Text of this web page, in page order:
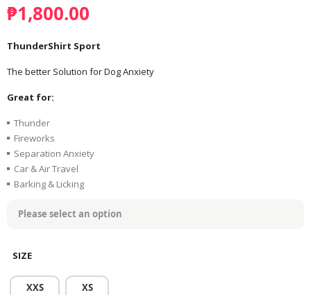
₱1,800.00
ThunderShirt Sport
The better Solution for Dog Anxiety
Great for:
Thunder
Fireworks
Separation Anxiety
Car & Air Travel
Barking & Licking
SIZE
XXS XS